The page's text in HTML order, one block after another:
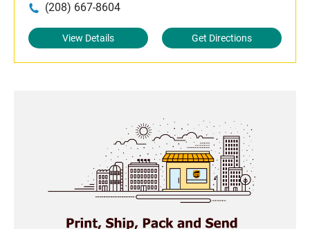
(208) 667-8604
View Details Get Directions